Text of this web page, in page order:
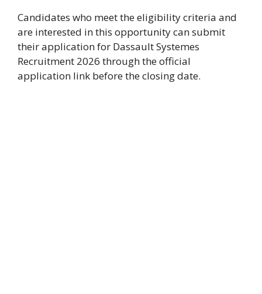
Candidates who meet the eligibility criteria and
are interested in this opportunity can submit
their application for Dassault Systemes
Recruitment 2026 through the official
application link before the closing date.